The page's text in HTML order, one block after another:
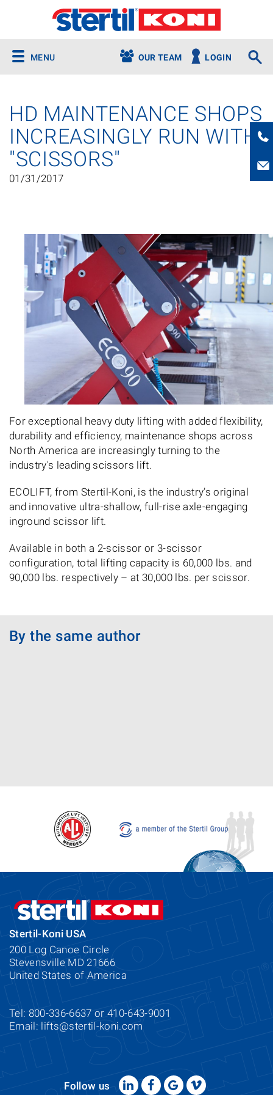
MENU OUR TEAM LOGIN
HD MAINTENANCE SHOPS
INCREASINGLY RUN WITH
"SCISSORS"
01/31/2017
For exceptional heavy duty lifting with added flexibility,
durability and efficiency, maintenance shops across
North America are increasingly turning to the
industry's leading scissors lift.
ECOLIFT, from Stertil-Koni, is the industry’s original
and innovative ultra-shallow, full-rise axle-engaging
inground scissor lift.
Available in both a 2-scissor or 3-scissor
configuration, total lifting capacity is 60,000 lbs. and
90,000 lbs. respectively – at 30,000 lbs. per scissor.
By the same author
Stertil-Koni USA
200 Log Canoe Circle
Stevensville MD 21666
United States of America
Tel: 800-336-6637 or 410-643-9001
Email: lifts@stertil-koni.com
Follow us